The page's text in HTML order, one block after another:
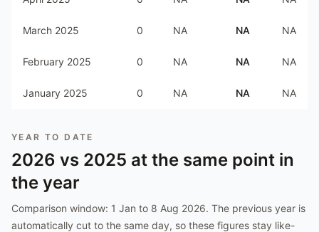
March 2025 0 NA NA NA
February 2025 0 NA NA NA
January 2025 0 NA NA NA
YEAR TO DATE
2026 vs 2025 at the same point in
the year
Comparison window: 1 Jan to 8 Aug 2026. The previous year is
automatically cut to the same day, so these figures stay like-